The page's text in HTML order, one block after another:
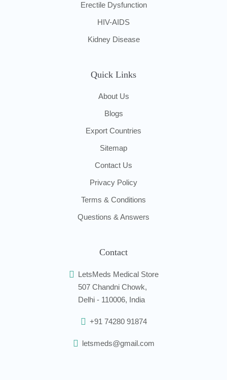
Erectile Dysfunction
HIV-AIDS
Kidney Disease
Quick Links
About Us
Blogs
Export Countries
Sitemap
Contact Us
Privacy Policy
Terms & Conditions
Questions & Answers
Contact
LetsMeds Medical Store
507 Chandni Chowk,
Delhi - 110006, India
+91 74280 91874
letsmeds@gmail.com